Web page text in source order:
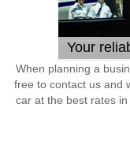
Your
When planning a
free to contact us and
car at the best rates